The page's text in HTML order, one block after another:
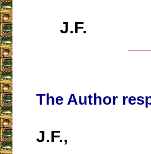
J.F.
The Author
J.F.,